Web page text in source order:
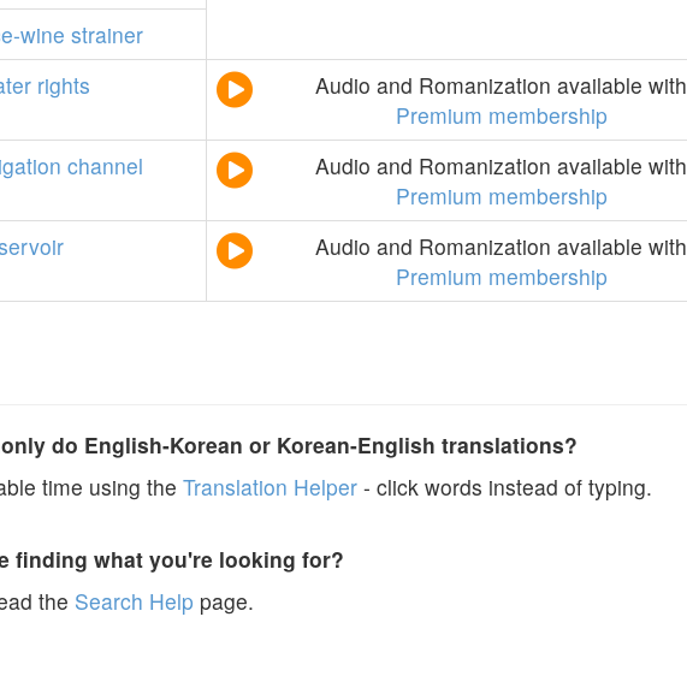
wine strainer
rights
Audio and Romanization available with
Premium membership
channel
Audio and Romanization available with
Premium membership
Audio and Romanization available with
Premium membership
do English-Korean or Korean-English translations?
time using the Translation Helper - click words instead of typing.
finding what you're looking for?
the Search Help page.